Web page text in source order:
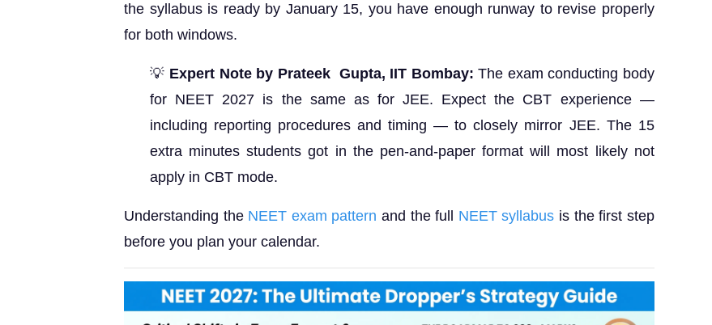
the syllabus is ready by January 15, you have enough runway to revise properly
for both windows.
💡 Expert Note by Prateek Gupta, IIT Bombay: The exam conducting body
for NEET 2027 is the same as for JEE. Expect the CBT experience —
including reporting procedures and timing — to closely mirror JEE. The 15
extra minutes students got in the pen-and-paper format will most likely not
apply in CBT mode.
Understanding the NEET exam pattern and the full NEET syllabus is the first step
before you plan your calendar.